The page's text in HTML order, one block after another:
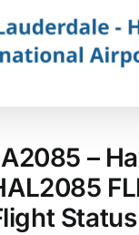
–
Status